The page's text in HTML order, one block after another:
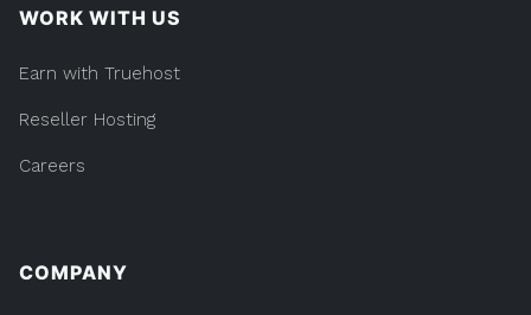
WORK WITH US
Earn with Truehost
Reseller Hosting
Careers
COMPANY